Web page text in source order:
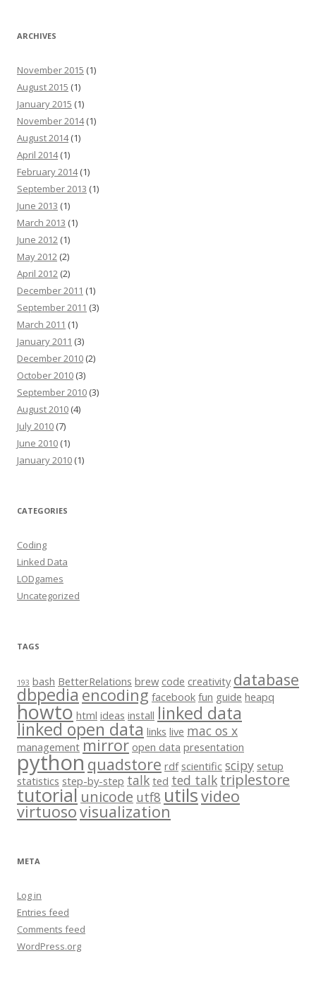
ARCHIVES
November 2015 (1)
August 2015 (1)
January 2015 (1)
November 2014(1)
August 2014(1)
April 2014(1)
February 2014(1)
September 2013 (1)
June 2013 (1)
March 2013 (1)
June 2012 (1)
May 2012 (2)
April 2012 (2)
December 2011 (1)
September 2011 (3)
March 2011 (1)
January 2011 (3)
December 2010 (2)
October 2010 (3)
September 2010 (3)
August 2010 (4)
July 2010 (7)
June 2010 (1)
January 2010 (1)
CATEGORIES
Coding
Linked Data
LODgames
Uncategorized
TAGS
193 bash BetterRelations brew code creativity database
dbpediaencoding facebook fun guide heapq
howto html ideas install linked data
linked open data links live mac os x
management mirror open data presentation
pythonquadstore rdf scientific scipy setup
statistics step-by-step talk ted ted talk triplestore
tutorial unicode utf8 utilsvideo
virtuosovisualization
META
Log in
Entries feed
Comments feed
WordPress.org